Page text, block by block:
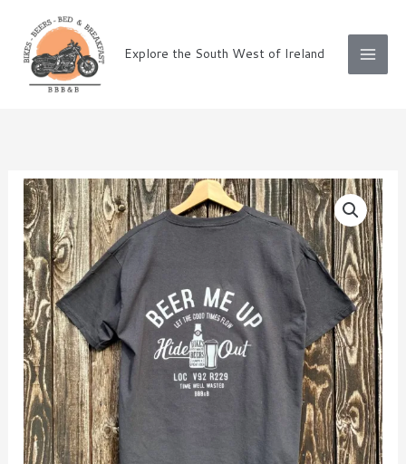
content
Explore the South West of Ireland
Black
T-
shirt
Beer
me
up
quantity